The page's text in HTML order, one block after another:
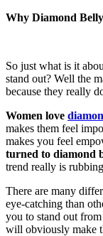
Why Diamond
So just what is it
stand out? Well the
because they really
Women love
makes them feel
makes you feel
turned to diamond
trend really is
There are many
eye-catching than
you to stand out
will obviously make